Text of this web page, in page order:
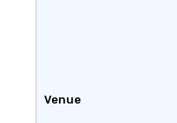
Venue